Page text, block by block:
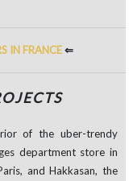
IN FRANCE⇐
of the uber-trendy
department store in
and Hakkasan, the